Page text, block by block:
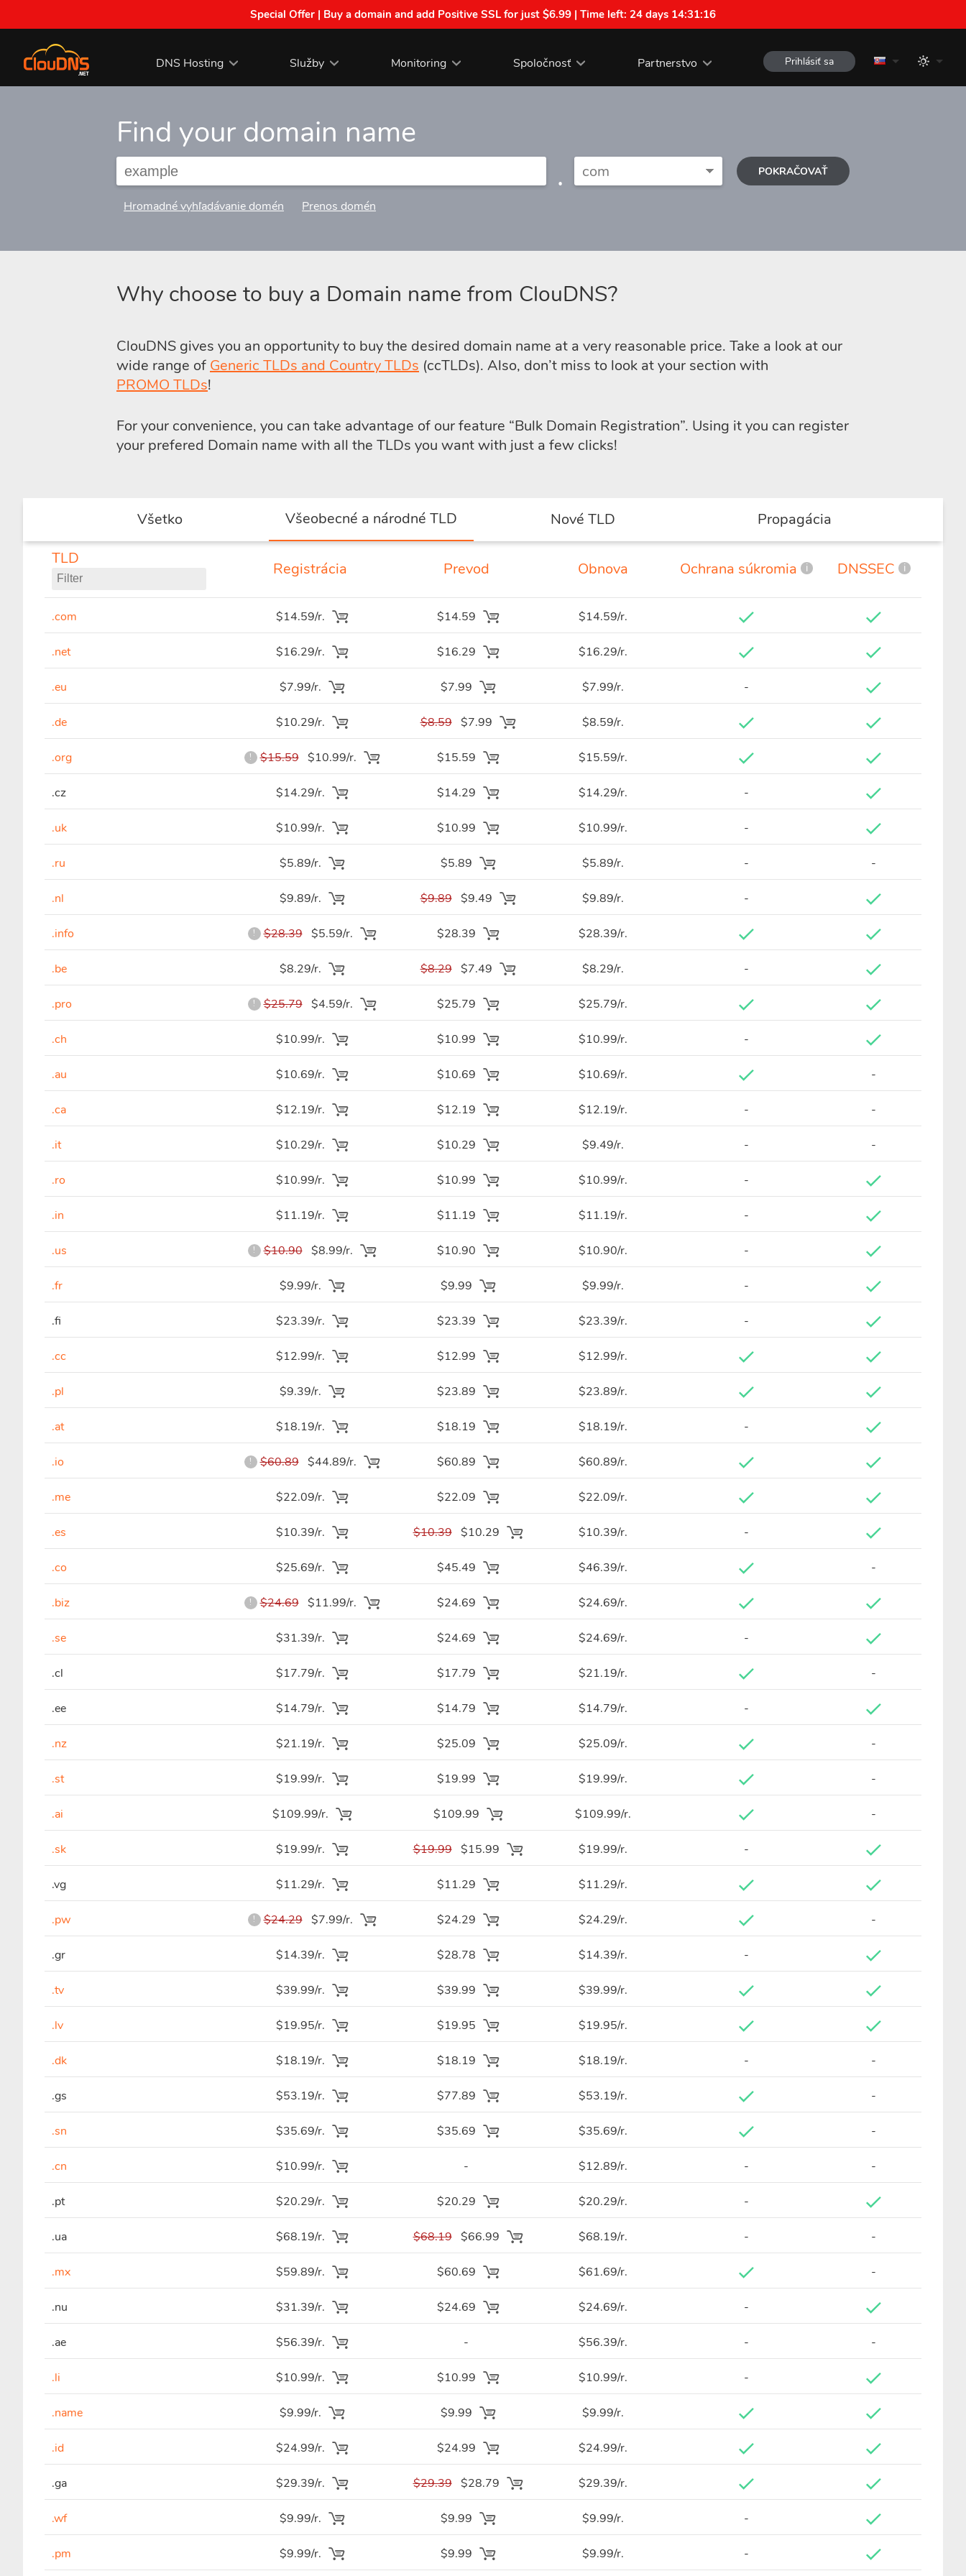
Special Offer | Buy a domain and add Positive SSL for just $6.99 | Time left: 24 days 14:31:15
DNS Hosting Služby Monitoring Spoločnosť Partnerstvo Prihlásiť sa
Find your domain name
.
POKRAČOVAŤ
Hromadné vyhľadávanie domén Prenos domén
Why choose to buy a Domain name from ClouDNS?
ClouDNS gives you an opportunity to buy the desired domain name at a very reasonable price. Take a look at our
wide range of Generic TLDs and Country TLDs (ccTLDs). Also, don’t miss to look at your section with
PROMO TLDs!
For your convenience, you can take advantage of our feature “Bulk Domain Registration”. Using it you can register
your prefered Domain name with all the TLDs you want with just a few clicks!
Všetko Všeobecné a národné TLD Nové TLD
Propagácia
TLD
Registrácia Prevod Obnova Ochrana súkromia i DNSSEC i
.com $14.59/r. $14.59 $14.59/r.
.net $16.29/r. $16.29 $16.29/r.
.eu $7.99/r. $7.99 $7.99/r. -
.de $10.29/r. $8.59$7.99 $8.59/r.
.org ! $15.59$10.99/r. $15.59 $15.59/r.
.cz $14.29/r. $14.29 $14.29/r. -
.uk $10.99/r. $10.99 $10.99/r. -
.ru $5.89/r. $5.89 $5.89/r. - -
.nl $9.89/r. $9.89$9.49 $9.89/r. -
.info ! $28.39$5.59/r. $28.39 $28.39/r.
.be $8.29/r. $8.29$7.49 $8.29/r. -
.pro ! $25.79$4.59/r. $25.79 $25.79/r.
.ch $10.99/r. $10.99 $10.99/r. -
.au $10.69/r. $10.69 $10.69/r. -
.ca $12.19/r. $12.19 $12.19/r. - -
.it $10.29/r. $10.29 $9.49/r. - -
.ro $10.99/r. $10.99 $10.99/r. -
.in $11.19/r. $11.19 $11.19/r. -
.us ! $10.90$8.99/r. $10.90 $10.90/r. -
.fr $9.99/r. $9.99 $9.99/r. -
.fi $23.39/r. $23.39 $23.39/r. -
.cc $12.99/r. $12.99 $12.99/r.
.pl $9.39/r. $23.89 $23.89/r.
.at $18.19/r. $18.19 $18.19/r. -
.io ! $60.89$44.89/r. $60.89 $60.89/r.
.me $22.09/r. $22.09 $22.09/r.
.es $10.39/r. $10.39$10.29 $10.39/r. -
.co $25.69/r. $45.49 $46.39/r. -
.biz ! $24.69$11.99/r. $24.69 $24.69/r.
.se $31.39/r. $24.69 $24.69/r. -
.cl $17.79/r. $17.79 $21.19/r. -
.ee $14.79/r. $14.79 $14.79/r. -
.nz $21.19/r. $25.09 $25.09/r. -
.st $19.99/r. $19.99 $19.99/r. -
.ai $109.99/r. $109.99 $109.99/r. -
.sk $19.99/r. $19.99$15.99 $19.99/r. -
.vg $11.29/r. $11.29 $11.29/r.
.pw ! $24.29$7.99/r. $24.29 $24.29/r. -
.gr $14.39/r. $28.78 $14.39/r. -
.tv $39.99/r. $39.99 $39.99/r.
.lv $19.95/r. $19.95 $19.95/r.
.dk $18.19/r. $18.19 $18.19/r. - -
.gs $53.19/r. $77.89 $53.19/r. -
.sn $35.69/r. $35.69 $35.69/r. -
.cn $10.99/r. - $12.89/r. - -
.pt $20.29/r. $20.29 $20.29/r. -
.ua $68.19/r. $68.19$66.99 $68.19/r. - -
.mx $59.89/r. $60.69 $61.69/r. -
.nu $31.39/r. $24.69 $24.69/r. -
.ae $56.39/r. - $56.39/r. - -
.li $10.99/r. $10.99 $10.99/r. -
.name $9.99/r. $9.99 $9.99/r.
.id $24.99/r. $24.99 $24.99/r.
.ga $29.39/r. $29.39$28.79 $29.39/r.
.wf $9.99/r. $9.99 $9.99/r. -
.pm $9.99/r. $9.99 $9.99/r. -